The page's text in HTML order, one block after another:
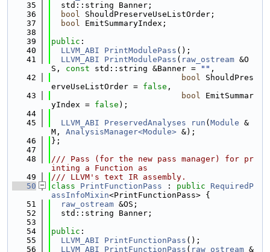
   35
  std::string Banner;
   36
bool ShouldPreserveUseListOrder;
   37
bool EmitSummaryIndex;
   38
   39
public :
   40
LLVM_ABI PrintModulePass ();
   41
LLVM_ABI PrintModulePass ( raw_ostream &O
S, const std::string &Banner = "" ,
   42
bool ShouldPres
erveUseListOrder = false ,
   43
bool EmitSummar
yIndex = false );
   44
   45
LLVM_ABI PreservedAnalyses run ( Module &
M, AnalysisManager<Module> &);
   46
};
   47
   48
/// Pass (for the new pass manager) for pr
inting a Function as
   49
/// LLVM's text IR assembly.
   50
class PrintFunctionPass : public
RequiredP
assInfoMixin<PrintFunctionPass> {
   51
raw_ostream &OS;
   52
  std::string Banner;
   53
   54
public :
   55
LLVM_ABI PrintFunctionPass ();
   56
LLVM_ABI PrintFunctionPass ( raw_ostream &